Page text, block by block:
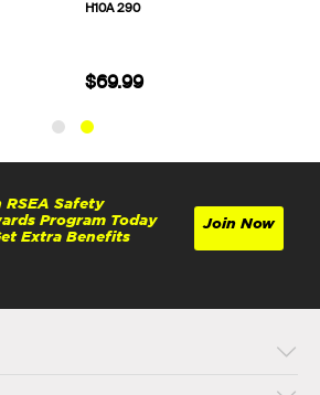
RSEA Safety
Program Today
Extra Benefits
Join Now